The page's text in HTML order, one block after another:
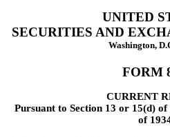
Published on March 2, 2026
UNITED
SECURITIES AND
Washington,
FORM
CURRENT
Pursuant to Section 13 or 15(d)
of